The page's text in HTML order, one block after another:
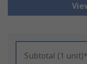
Subtotal (1 unit)*